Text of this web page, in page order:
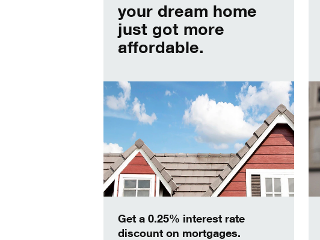
your dream home
just got more
affordable.
Get a 0.25% interest rate
discount on mortgages.